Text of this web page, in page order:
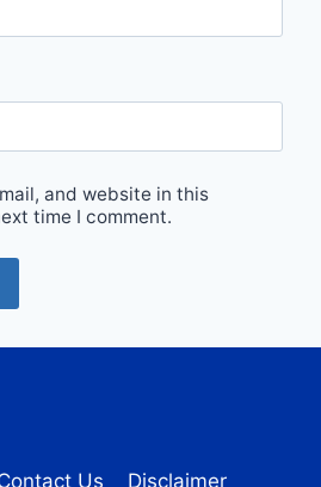
and website in this
time I comment.
Us Disclaimer